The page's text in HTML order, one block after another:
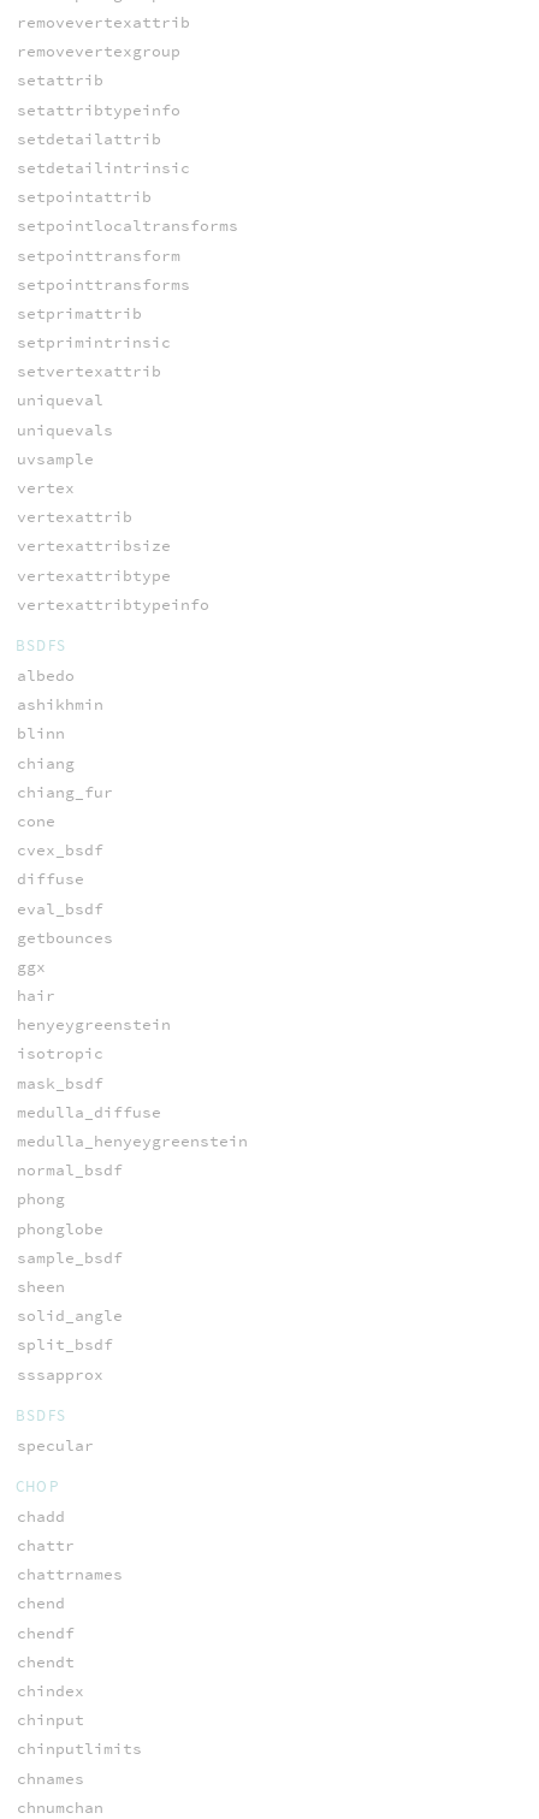
removevertexattrib
removevertexgroup
setattrib
setattribtypeinfo
setdetailattrib
setdetailintrinsic
setpointattrib
setpointlocaltransforms
setpointtransform
setpointtransforms
setprimattrib
setprimintrinsic
setvertexattrib
uniqueval
uniquevals
uvsample
vertex
vertexattrib
vertexattribsize
vertexattribtype
vertexattribtypeinfo
BSDFS
albedo
ashikhmin
blinn
chiang
chiang_fur
cone
cvex_bsdf
diffuse
eval_bsdf
getbounces
ggx
hair
henyeygreenstein
isotropic
mask_bsdf
medulla_diffuse
medulla_henyeygreenstein
normal_bsdf
phong
phonglobe
sample_bsdf
sheen
solid_angle
split_bsdf
sssapprox
BSDFS
specular
CHOP
chadd
chattr
chattrnames
chend
chendf
chendt
chindex
chinput
chinputlimits
chnames
chnumchan